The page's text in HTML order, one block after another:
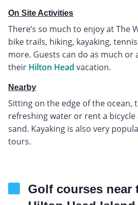
On Site Activities
There’s so much to enjoy at The
bike trails, hiking, kayaking,
more. Guests can do as much or
their Hilton Head vacation.
Nearby
Sitting on the edge of the ocean,
refreshing water or rent a
sand. Kayaking is also very
tours.
Golf courses near